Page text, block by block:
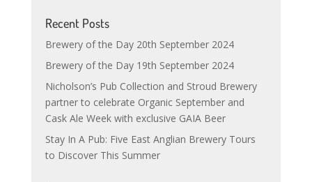
Recent Posts
Brewery of the Day 20th September 2024
Brewery of the Day 19th September 2024
Nicholson’s Pub Collection and Stroud Brewery
partner to celebrate Organic September and
Cask Ale Week with exclusive GAIA Beer
Stay In A Pub: Five East Anglian Brewery Tours
to Discover This Summer